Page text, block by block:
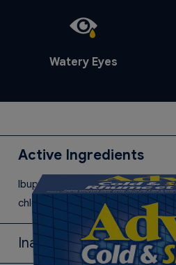
Watery Eyes
Active Ingredients
Ibuprofen, pseudoephedrine
chlorpheniramine maleate.
Inactive Ingredients